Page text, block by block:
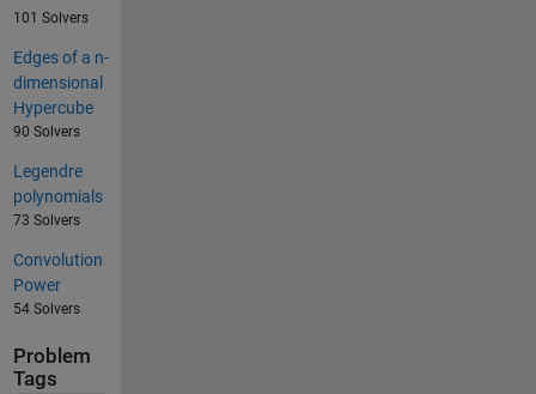
101 Solvers
Edges of a n-
dimensional
Hypercube
90 Solvers
Legendre
polynomials
73 Solvers
Convolution
Power
54 Solvers
Problem
Tags